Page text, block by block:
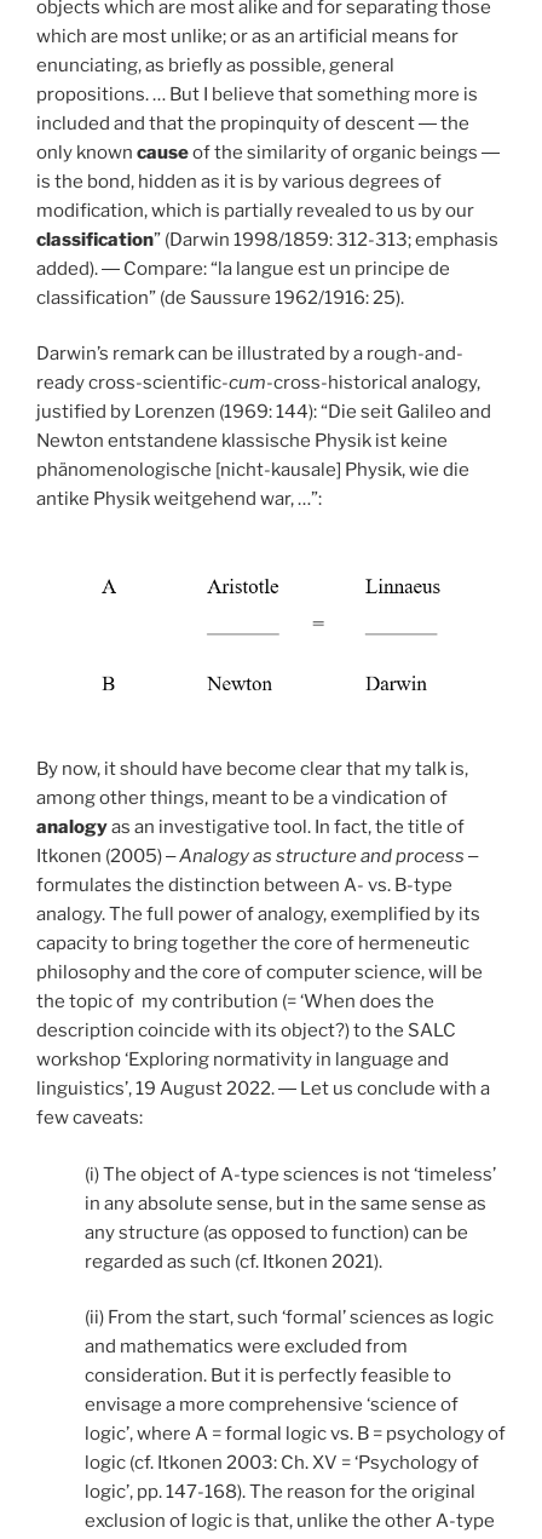
objects which are most alike and for separating those
which are most unlike; or as an artificial means for
enunciating, as briefly as possible, general
propositions. … But I believe that something more is
included and that the propinquity of descent ― the
only known causeof the similarity of organic beings ―
is the bond, hidden as it is by various degrees of
modification, which is partially revealed to us by our
classification” (Darwin 1998/1859: 312-313; emphasis
added). ― Compare: “la langue est un principe de
classification” (de Saussure 1962/1916: 25).
Darwin’s remark can be illustrated by a rough-and-
ready cross-scientific-cum-cross-historical analogy,
justified by Lorenzen (1969: 144): “Die seit Galileo and
Newton entstandene klassische Physik ist keine
phänomenologische [nicht-kausale] Physik, wie die
antike Physik weitgehend war, …”:
By now, it should have become clear that my talk is,
among other things, meant to be a vindication of
analogyas an investigative tool. In fact, the title of
Itkonen (2005) ‒Analogy as structure and process ‒
formulates the distinction between A- vs. B-type
analogy. The full power of analogy, exemplified by its
capacity to bring together the core of hermeneutic
philosophy and the core of computer science, will be
the topic of my contribution (= ‘When does the
description coincide with its object?) to the SALC
workshop ‘Exploring normativity in language and
linguistics’, 19 August 2022. ― Let us conclude with a
few caveats:
(i) The object of A-type sciences is not ‘timeless’
in any absolute sense, but in the same sense as
any structure (as opposed to function) can be
regarded as such (cf. Itkonen 2021).
(ii) From the start, such ‘formal’ sciences as logic
and mathematics were excluded from
consideration. But it is perfectly feasible to
envisage a more comprehensive ‘science of
logic’, where A = formal logic vs. B = psychology of
logic (cf. Itkonen 2003: Ch. XV = ‘Psychology of
logic’, pp. 147-168). The reason for the original
exclusion of logic is that, unlike the other A-type